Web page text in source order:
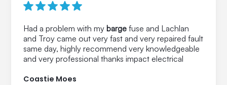
Had a problem with my barge fuse and Lachlan
and Troy came out very fast and very repaired fault
same day, highly recommend very knowledgeable
and very professional thanks impact electrical
Coastie Moes